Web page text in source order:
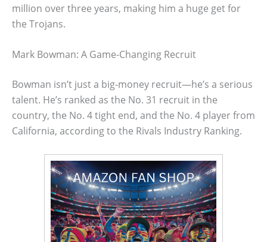
million over three years, making him a huge get for
the Trojans.
Mark Bowman: A Game-Changing Recruit
Bowman isn’t just a big-money recruit—he’s a serious
talent. He’s ranked as the No. 31 recruit in the
country, the No. 4 tight end, and the No. 4 player from
California, according to the Rivals Industry Ranking.